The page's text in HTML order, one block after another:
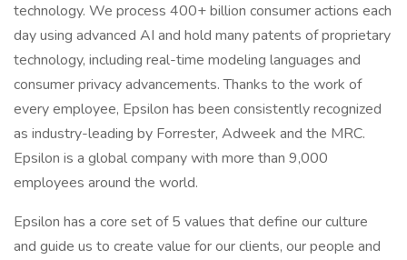
technology. We process 400+ billion consumer actions each
day using advanced AI and hold many patents of proprietary
technology, including real-time modeling languages and
consumer privacy advancements. Thanks to the work of
every employee, Epsilon has been consistently recognized
as industry-leading by Forrester, Adweek and the MRC.
Epsilon is a global company with more than 9,000
employees around the world.
Epsilon has a core set of 5 values that define our culture
and guide us to create value for our clients, our people and